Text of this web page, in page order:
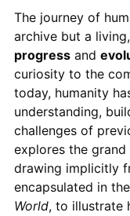
The journey of
archive but a
progressand
curiosity to the
today, humanity
understanding,
challenges of
explores the
drawing implicitly
encapsulated in the
World, to illustrate